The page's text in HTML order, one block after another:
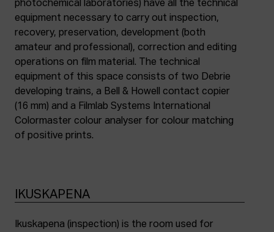
photochemical laboratories) have all the technical
equipment necessary to carry out inspection,
recovery, preservation, development (both
amateur and professional), correction and editing
operations on film material. The technical
equipment of this space consists of two Debrie
developing trains, a Bell & Howell contact copier
(16 mm) and a Filmlab Systems International
Colormaster colour analyser for colour matching
of positive prints.
IKUSKAPENA
Ikuskapena (inspection) is the room used for